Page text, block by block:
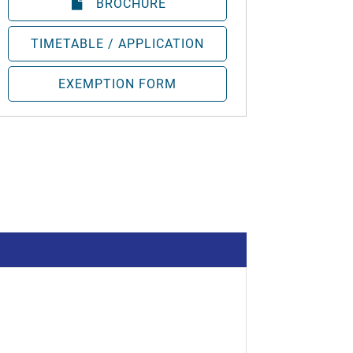
BROCHURE
TIMETABLE / APPLICATION
EXEMPTION FORM